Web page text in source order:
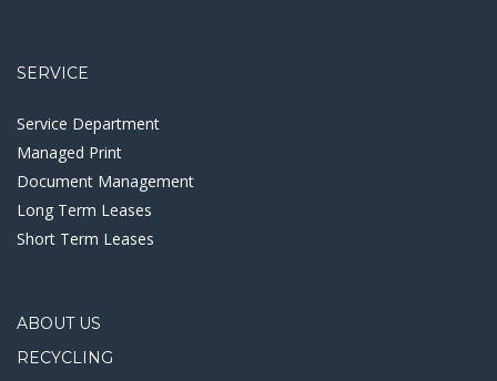
SERVICE
Service Department
Managed Print
Document Management
Long Term Leases
Short Term Leases
ABOUT US
RECYCLING